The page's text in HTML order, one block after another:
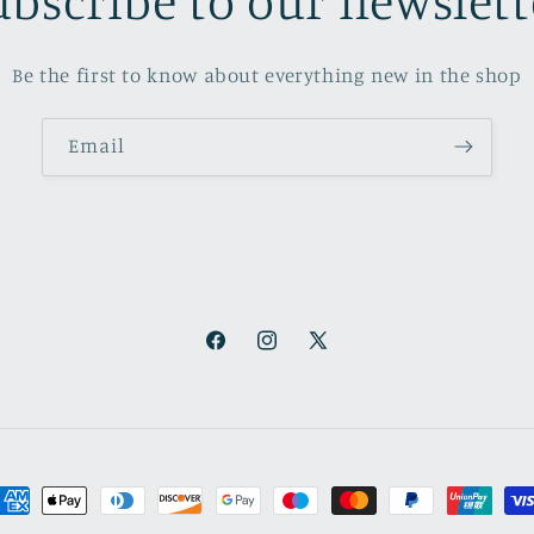
Be the first to know about everything new in the shop
Email
FacebookInstagram
X